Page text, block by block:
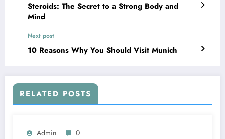
Steroids: The Secret to a Strong Body and
Mind
Next post
10 Reasons Why You Should Visit Munich
RELATED POSTS
Admin 0